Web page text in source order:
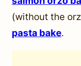
(without the
pasta bake.